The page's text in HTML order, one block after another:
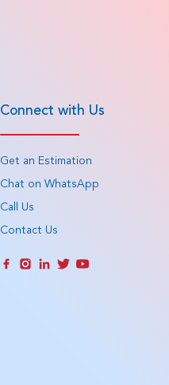
Connect with Us
Get an Estimation
Chat on WhatsApp
Call Us
Contact Us